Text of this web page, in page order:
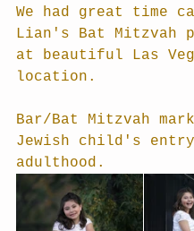
We had great time
Lian's Bat Mitzvah
at beautiful Las
location.
Bar/Bat Mitzvah
Jewish child's
adulthood.